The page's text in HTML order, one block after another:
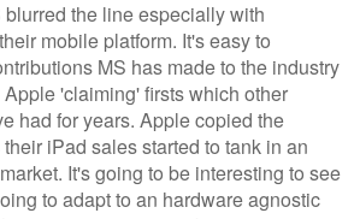
blurred the line especially with
mobile platform. It's easy to
MS has made to the industry
'claiming' firsts which other
had for years. Apple copied the
iPad sales started to tank in an
It's going to be interesting to see
to adapt to an hardware agnostic